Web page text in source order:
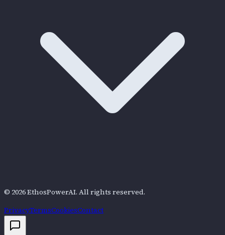
© 2026EthosPowerAI. All rights reserved.
PrivacyTermsCookiesContact